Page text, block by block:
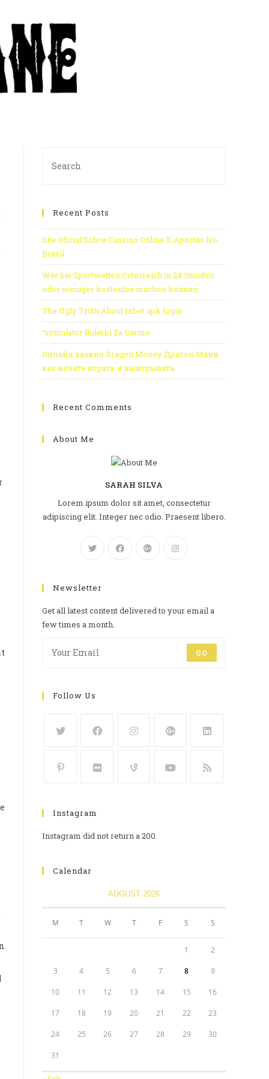
Recent Posts
Site Oficial Sobre Cassino Online E Apostas No
Brasil
Wie Sie Sportwetten Österreich in 24 Stunden
oder weniger kostenlos machen können
The Ugly Truth About 1xbet apk login
“symulator Ruletki Za Darmo
Онлайн казино Dragon Money Драгон Мани
как начать играть и выигрывать
Recent Comments
About Me
SARAH SILVA
Lorem ipsum dolor sit amet, consectetur
adipiscing elit. Integer nec odio. Praesent libero.
Newsletter
Get all latest content delivered to your email a
few times a month.
GO
Follow Us
Instagram
Instagram did not return a 200.
Calendar
AUGUST 2026
M T W T F S S
1 2
3 4 5 6 7 8 9
10 11 12 13 14 15 16
17 18 19 20 21 22 23
24 25 26 27 28 29 30
31